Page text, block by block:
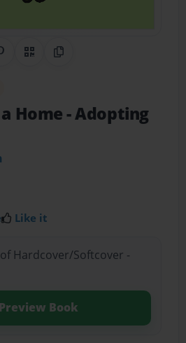
Share on Pinterest
QR CodeCopy Link
a Home- Adopting
Like it
Hardcover/Softcover -
Preview Book